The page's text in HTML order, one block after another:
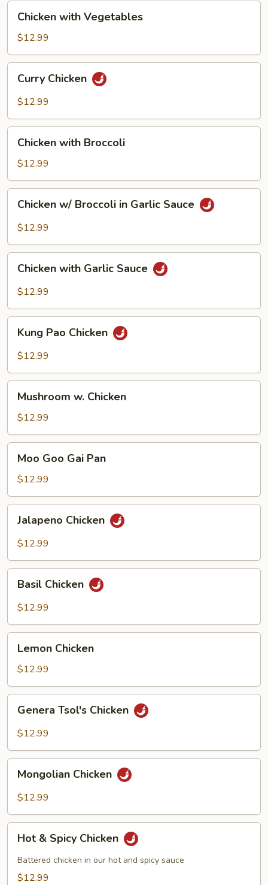
Chicken
with
Vegetables
Chicken with Vegetables
$12.99
Curry
Chicken
Curry Chicken
$12.99
Chicken
with
Broccoli
Chicken with Broccoli
$12.99
Chicken
Broccoli
Garlic
Sauce
Chicken w/ Broccoli in Garlic Sauce
$12.99
Chicken
with
Garlic
Chicken with Garlic Sauce
$12.99
Kung
Pao
Chicken
Kung Pao Chicken
$12.99
Mushroom
Chicken
Mushroom w. Chicken
$12.99
Moo
Goo
Gai
Pan
Moo Goo Gai Pan
$12.99
Jalapeno
Chicken
Jalapeno Chicken
$12.99
Basil
Chicken
Basil Chicken
$12.99
Lemon
Chicken
Lemon Chicken
$12.99
Genera
Tsol's
Chicken
Genera Tsol's Chicken
$12.99
Mongolian
Chicken
Mongolian Chicken
$12.99
Hot
Spicy
Chicken
Hot & Spicy Chicken
Battered chicken in our hot and spicy sauce
$12.99